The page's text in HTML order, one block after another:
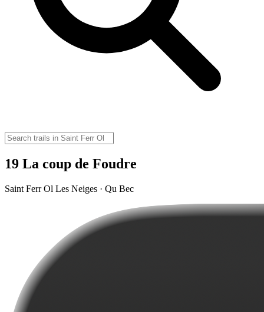
19 La coup de Foudre
Saint Ferr Ol Les Neiges · Qu Bec